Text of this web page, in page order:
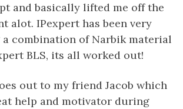
and basically lifted me off the
alot. IPexpert has been very
combination of Narbik material
BLS, its all worked out!
out to my friend Jacob which
help and motivator during